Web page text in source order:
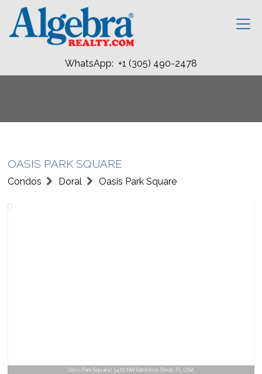
WhatsApp: +1 (305) 490-2478
OASIS PARK SQUARE
Condos Doral Oasis Park Square
Oasis Park Square | 3470 NW 82nd Ave, Doral, FL, USA